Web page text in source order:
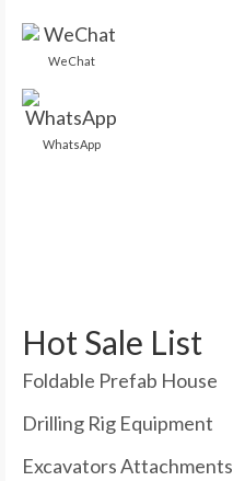
WeChat
WhatsApp
Hot Sale List
Foldable Prefab House
Drilling Rig Equipment
Excavators Attachments